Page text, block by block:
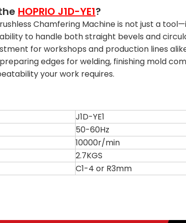
HOPRIO J1D-YE1?
Brushless Chamfering Machine is not just a
to handle both straight bevels and
for workshops and production lines
edges for welding, finishing mold
your work requires.
J1D-YE1
50-60Hz
10000r/min
2.7KGS
C1-4 or R3mm